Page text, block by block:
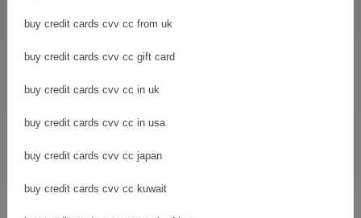
buy credit cards cvv cc from uk
buy credit cards cvv cc gift card
buy credit cards cvv cc in uk
buy credit cards cvv cc in usa
buy credit cards cvv cc japan
buy credit cards cvv cc kuwait